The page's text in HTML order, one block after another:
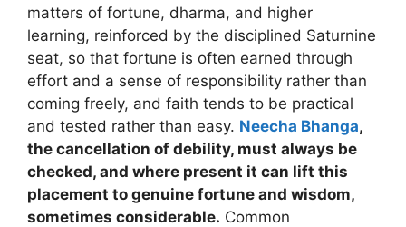
matters of fortune, dharma, and higher
learning, reinforced by the disciplined Saturnine
seat, so that fortune is often earned through
effort and a sense of responsibility rather than
coming freely, and faith tends to be practical
and tested rather than easy. Neecha Bhanga,
the cancellation of debility, must always be
checked, and where present it can lift this
placement to genuine fortune and wisdom,
sometimes considerable. Common